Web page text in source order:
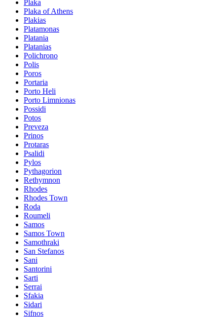
Plaka
Plaka of Athens
Plakias
Platamonas
Platania
Platanias
Polichrono
Polis
Poros
Portaria
Porto Heli
Porto Limnionas
Possidi
Potos
Preveza
Prinos
Protaras
Psalidi
Pylos
Pythagorion
Rethymnon
Rhodes
Rhodes Town
Roda
Roumeli
Samos
Samos Town
Samothraki
San Stefanos
Sani
Santorini
Sarti
Serrai
Sfakia
Sidari
Sifnos